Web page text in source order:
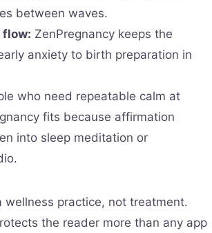
between waves.
flow: ZenPregnancy keeps the
anxiety to birth preparation in
who need repeatable calm at
fits because affirmation
into sleep meditation or
wellness practice, not treatment.
the reader more than any app